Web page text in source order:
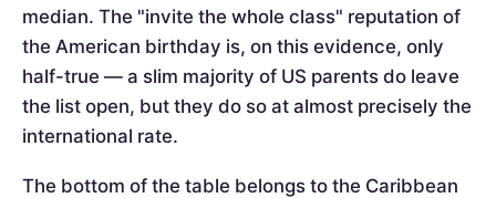
median. The "invite the whole class" reputation of
the American birthday is, on this evidence, only
half-true — a slim majority of US parents do leave
the list open, but they do so at almost precisely the
international rate.
The bottom of the table belongs to the Caribbean